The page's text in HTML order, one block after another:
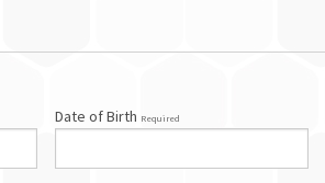
Date of Birth Required